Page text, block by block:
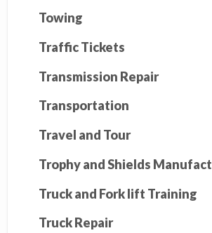
Towing
Traffic Tickets
Transmission Repair
Transportation
Travel and Tour
Trophy and Shields
Truck and Fork lift Training
Truck Repair